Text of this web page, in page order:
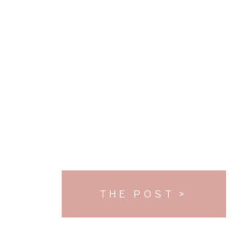
THE POST >